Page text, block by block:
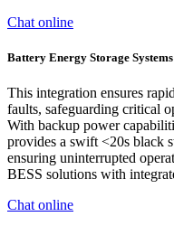
Chat online
Battery Energy Storage
This integration ensures
faults, safeguarding critical
With backup power
provides a swift <20s black
ensuring uninterrupted
BESS solutions with
Chat online